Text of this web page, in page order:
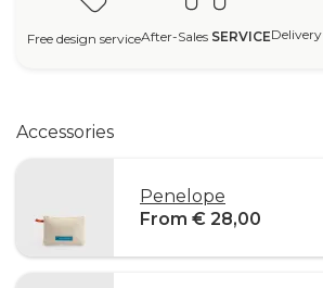
Free design serviceAfter-Sales SERVICEDelivery
Accessories
Penelope
From € 28,00